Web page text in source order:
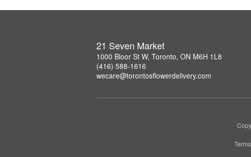
21 Seven Market
1000 Bloor St W, Toronto, ON M6H 1L8
(416) 588-1616
wecare@torontosflowerdelivery.com